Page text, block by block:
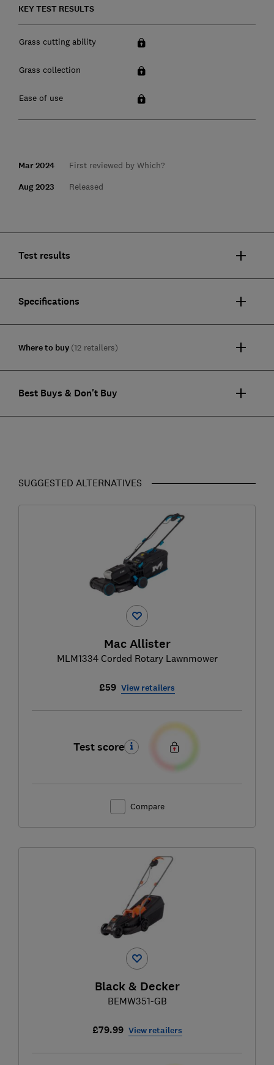
KEY TEST RESULTS
Grass cutting ability
Grass collection
Ease of use
Mar 2024 First reviewed by Which?
Aug 2023 Released
Test results
Specifications
Where to buy (12 retailers)
Best Buys & Don't Buy
SUGGESTED ALTERNATIVES
Mac Allister
MLM1334 Corded Rotary Lawnmower
£59 View retailers
Test score
Compare
Black & Decker
BEMW351-GB
£79.99 View retailers